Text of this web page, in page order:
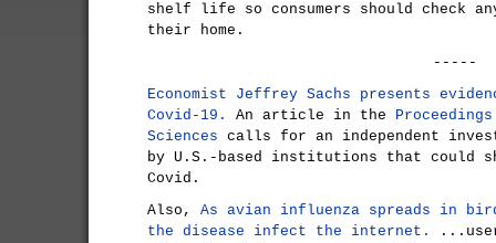
shelf life so consumers should check
their home.
-----
Economist Jeffrey Sachs presents
Covid-19.
An article in the
Sciences calls for an independent
by U.S.-based institutions that could
Covid.
Also, As avian influenza spreads in
the disease infect the internet.